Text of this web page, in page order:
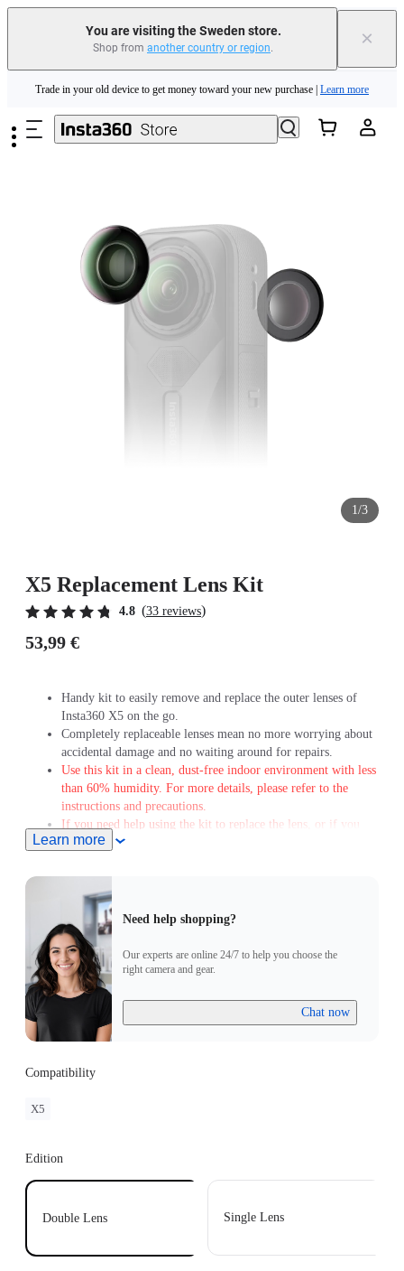
You are visiting the Sweden store.
Shop from another country or region. ×
Insta360 Luna Ultra |Available now| Free shipping
Trade in your old device to get money toward your new purchase | Learn more
Need shopping help? | Chat with our experts now!
1/3
X5 Replacement Lens Kit
4.8 (33 reviews)
53,99 €
Handy kit to easily remove and replace the outer lenses of
Insta360 X5 on the go.
Completely replaceable lenses mean no more worrying about
accidental damage and no waiting around for repairs.
Use this kit in a clean, dust-free indoor environment with less
than 60% humidity. For more details, please refer to the
instructions and precautions.
If you need help using the kit to replace the lens, or if you
encounter any issues afterward, please contact our after-sales
camera and Replacement Lens Kit. Please note that a fee will
apply if you don't send the Replacement Lens Kit with the
spare lens.
Color and layout variations may affect the final image, and
glare during shooting is normal.
Learn more
Need help shopping?
Our experts are online 24/7 to help you choose the
right camera and gear.
Chat now
Compatibility
X5
Edition
Double Lens Single Lens